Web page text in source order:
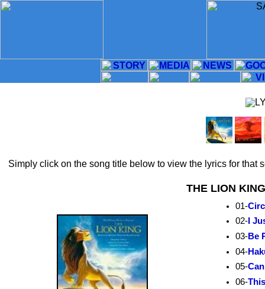
Simply click on the song title below to view the lyrics for that
THE LION
01-
02- I
03-Be
04-
05-
06-